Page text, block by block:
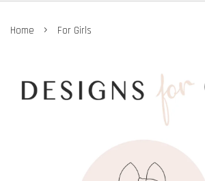
Home › For Girls